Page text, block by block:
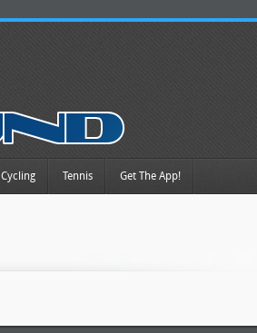
Cycling Tennis Get The App!